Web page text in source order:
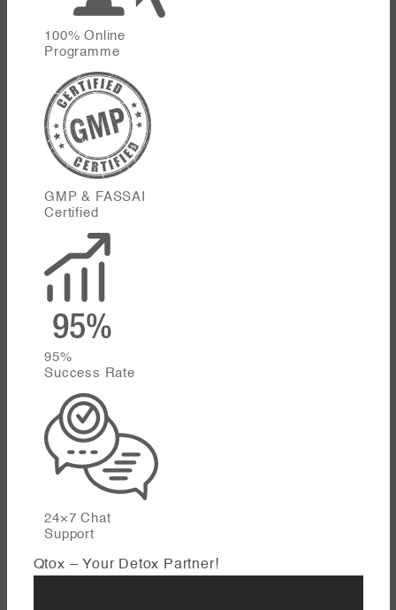
100% Online
Programme
GMP & FASSAI
Certified
95%
Success Rate
24×7 Chat
Support
Qtox – Your Detox Partner!